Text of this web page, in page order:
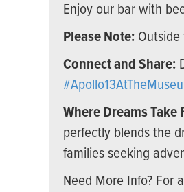
Enjoy our bar with
Please Note:
Connect and Share:
Where Dreams Take
perfectly blends the
families seeking
Need More Info? For